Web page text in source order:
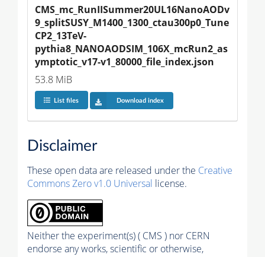
CMS_mc_RunIISummer20UL16NanoAODv
9_splitSUSY_M1400_1300_ctau300p0_Tune
CP2_13TeV-
pythia8_NANOAODSIM_106X_mcRun2_as
ymptotic_v17-v1_80000_file_index.json
53.8 MiB
List files Download index
Disclaimer
These open data are released under the Creative
Commons Zero v1.0 Universal license.
Neither the experiment(s) ( CMS ) nor CERN
endorse any works, scientific or otherwise,